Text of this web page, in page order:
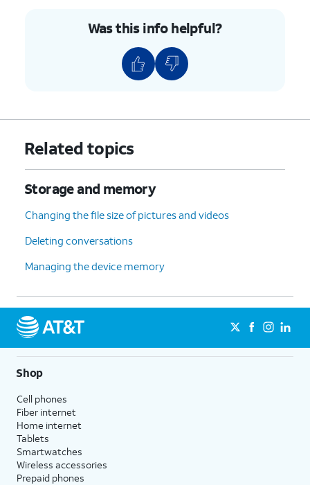
Was this info helpful?
Related topics
Storage and memory
Changing the file size of pictures and videos
Deleting conversations
Managing the device memory
Shop
Cell phones
Fiber internet
Home internet
Tablets
Smartwatches
Wireless accessories
Prepaid phones